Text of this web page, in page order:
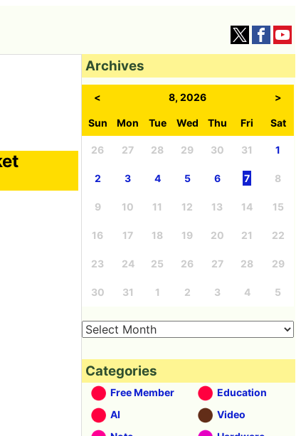
Archives
< 8, 2026 >
Sun Mon Tue Wed Thu Fri Sat
26 27 28 29 30 31 1
2 3 4 5 6 7 8
9 10 11 12 13 14 15
16 17 18 19 20 21 22
23 24 25 26 27 28 29
30 31 1 2 3 4 5
Categories
Free Member
Education
AI
Video